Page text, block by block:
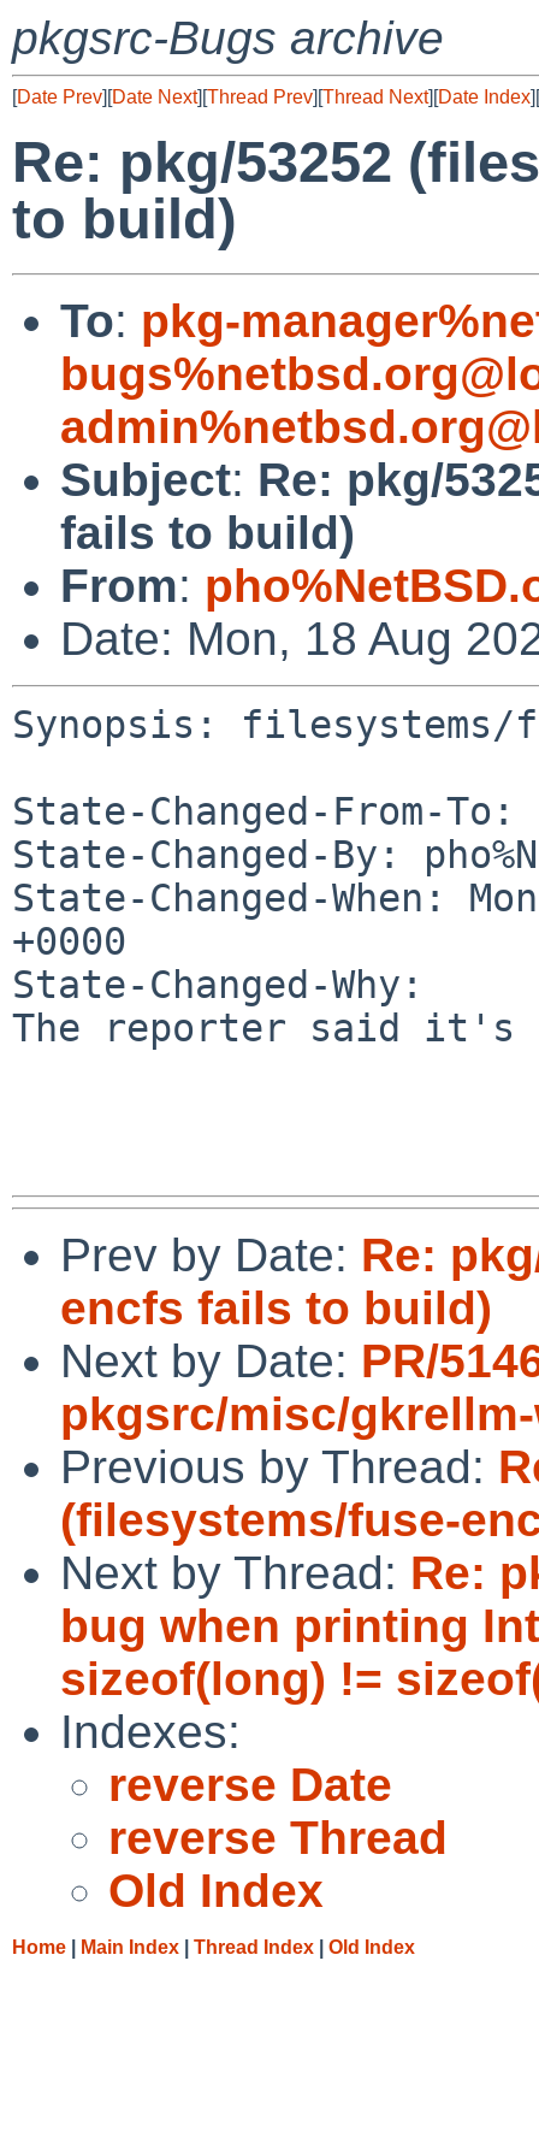
pkgsrc-Bugs archive
[Date Prev][Date Next][Thread Prev][Thread Next][Date Index][
Re: pkg/53252
to build)
To: pkg-
Subject: Re: pkg/
fails to build)
From:
Date: Mon, 18 Aug
Synopsis:
State-Changed-From-
State-Changed-By:
State-Changed-When:
+0000
State-Changed-Why:
The reporter said it's
Prev by Date: Re:
encfs fails to build)
Next by Date: PR/
pkgsrc/misc/
Previous by Thread:
(filesystems/fuse-
Next by Thread: Re:
bug when printing
sizeof(long) !=
Indexes:
reverse Date
reverse Thread
Old Index
Home Main Index Thread Index Old Index